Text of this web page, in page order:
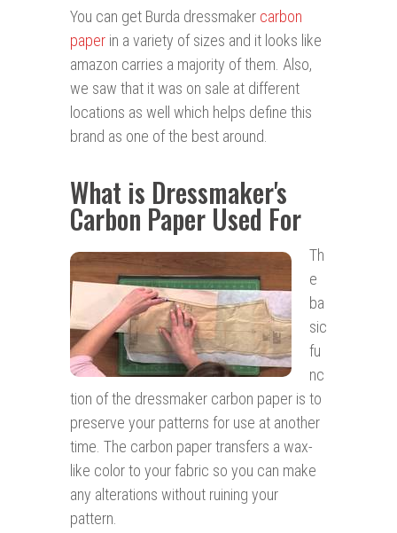
You can get Burda dressmaker carbon
paper in a variety of sizes and it looks like
amazon carries a majority of them. Also,
we saw that it was on sale at different
locations as well which helps define this
brand as one of the best around.
What is Dressmaker's
Carbon Paper Used For
Th
e
ba
sic
fu
nc
tion of the dressmaker carbon paper is to
preserve your patterns for use at another
time. The carbon paper transfers a wax-
like color to your fabric so you can make
any alterations without ruining your
pattern.